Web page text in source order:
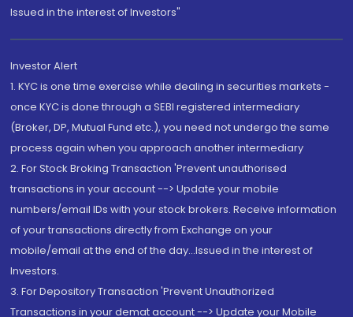
Issued in the interest of Investors"
Investor Alert
1. KYC is one time exercise while dealing in securities markets -
once KYC is done through a SEBI registered intermediary
(Broker, DP, Mutual Fund etc.), you need not undergo the same
process again when you approach another intermediary
2. For Stock Broking Transaction 'Prevent unauthorised
transactions in your account --> Update your mobile
numbers/email IDs with your stock brokers. Receive information
of your transactions directly from Exchange on your
mobile/email at the end of the day...Issued in the interest of
Investors.
3. For Depository Transaction 'Prevent Unauthorized
Transactions in your demat account --> Update your Mobile